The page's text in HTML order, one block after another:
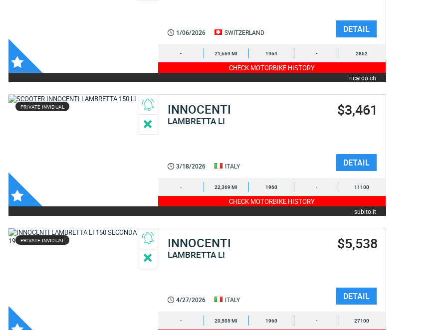
1/06/2026 SWITZERLAND DETAIL
- 21,669 MI 1964 - 2852
CHECK MOTORBIKE HISTORY
ricardo.ch
PRIVATE INVIDUAL INNOCENTI
LAMBRETTA LI
$3,461
3/18/2026 ITALY DETAIL
- 22,369 MI 1960 - 11100
CHECK MOTORBIKE HISTORY
subito.it
PRIVATE INVIDUAL INNOCENTI
LAMBRETTA LI
$5,538
4/27/2026 ITALY DETAIL
- 20,505 MI 1960 - 27100